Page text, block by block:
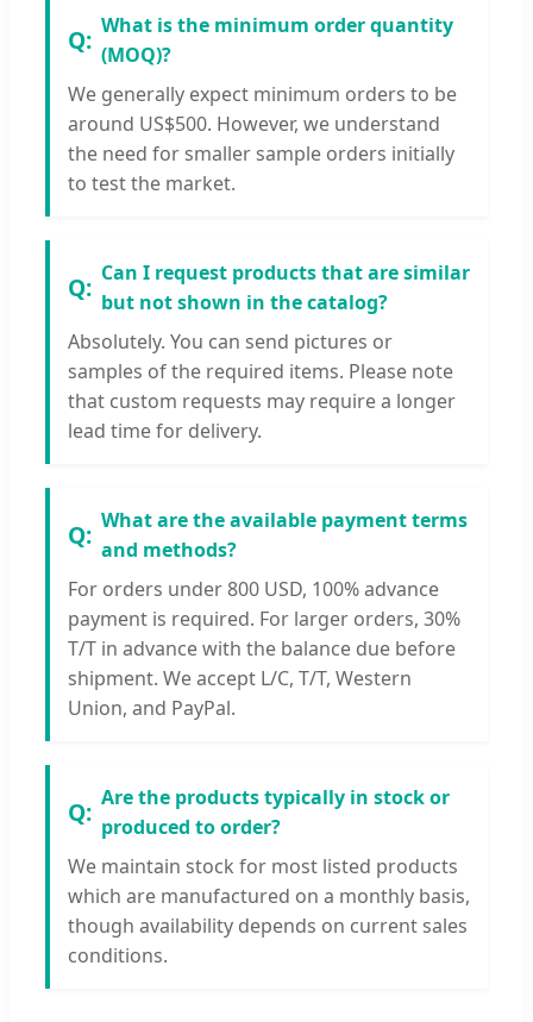
What is the minimum order quantity
(MOQ)?
We generally expect minimum orders to be
around US$500. However, we understand
the need for smaller sample orders initially
to test the market.
Can I request products that are similar
but not shown in the catalog?
Absolutely. You can send pictures or
samples of the required items. Please note
that custom requests may require a longer
lead time for delivery.
What are the available payment terms
and methods?
For orders under 800 USD, 100% advance
payment is required. For larger orders, 30%
T/T in advance with the balance due before
shipment. We accept L/C, T/T, Western
Union, and PayPal.
Are the products typically in stock or
produced to order?
We maintain stock for most listed products
which are manufactured on a monthly basis,
though availability depends on current sales
conditions.